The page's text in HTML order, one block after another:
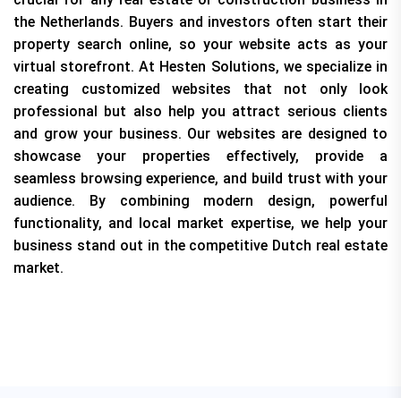
the Netherlands. Buyers and investors often start their
property search online, so your website acts as your
virtual storefront. At Hesten Solutions, we specialize in
creating customized websites that not only look
professional but also help you attract serious clients
and grow your business. Our websites are designed to
showcase your properties effectively, provide a
seamless browsing experience, and build trust with your
audience. By combining modern design, powerful
functionality, and local market expertise, we help your
business stand out in the competitive Dutch real estate
market.